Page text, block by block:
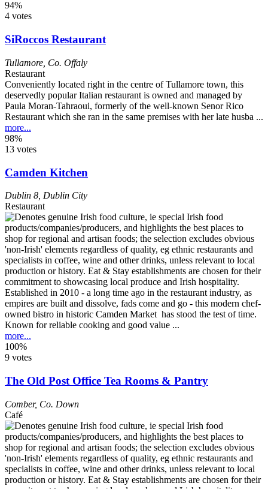
94%
4 votes
SiRoccos Restaurant
Tullamore Co. Offaly
Restaurant
Conveniently located right in the centre of Tullamore town, this
deservedly popular Italian restaurant is owned and managed by
Paula Moran-Tahraoui, formerly of the well-known Senor Rico
Restaurant which she ran in the same premises with her late husba ...
more...
98%
13 votes
Camden Kitchen
Dublin 8 Dublin City
Restaurant
Established in 2010 - a long time ago in the restaurant industry, as
empires are built and dissolve, fads come and go - this modern chef-
owned bistro in historic Camden Market has stood the test of time.
Known for reliable cooking and good value ...
more...
100%
9 votes
The Old Post Office Tea Rooms & Pantry
Comber, Co. Down
Café